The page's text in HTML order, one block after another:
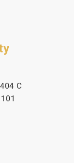
C